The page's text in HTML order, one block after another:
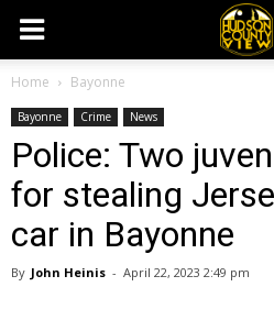
Home Bayonne
Bayonne Crime News
Police: Two
for stealing
car in Bayonne
By John Heinis - April 22, 2023 2:49 pm